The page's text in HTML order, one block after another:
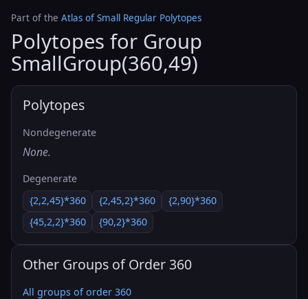
Part of the Atlas of Small Regular Polytopes
Polytopes for Group
SmallGroup(360,49)
Polytopes
Nondegenerate
None.
Degenerate
{2,2,45}*360
{2,45,2}*360
{2,90}*360
{45,2,2}*360
{90,2}*360
Other Groups of Order 360
All groups of order 360